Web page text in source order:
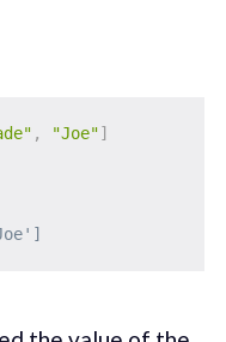
, "Joe"]